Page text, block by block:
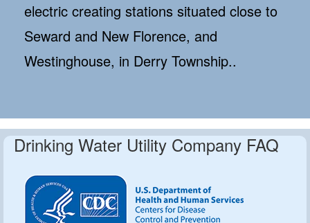
electric creating stations situated close to
Seward and New Florence, and
Westinghouse, in Derry Township..
Drinking Water Utility Company FAQ